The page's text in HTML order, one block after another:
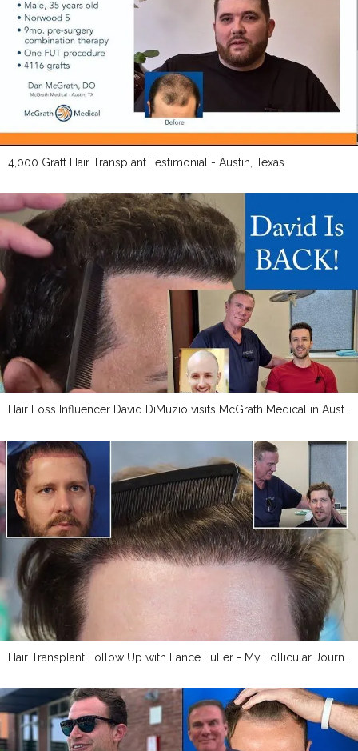
4,000 Graft Hair Transplant Testimonial - Austin, Texas